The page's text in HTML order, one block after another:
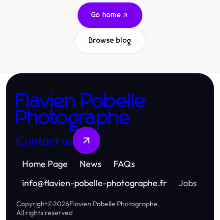
Go home
Browse blog
Flavien Pobelle
Photographe
Contact us
Home Page News
FAQs
info@flavien-pobelle-photographe.fr Jobs
Copyright©2026Flavien Pobelle Photographe.
All rights reserved